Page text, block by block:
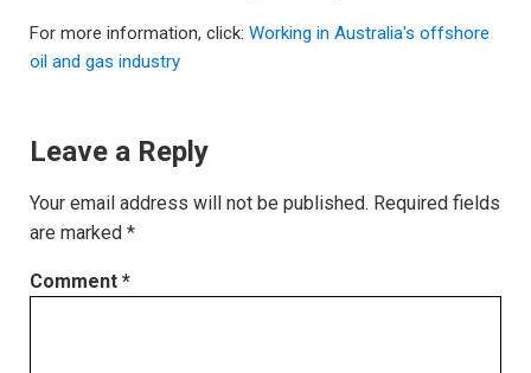
For more information, click: Working in Australia's offshore
oil and gas industry
Leave a Reply
Your email address will not be published. Required fields
are marked *
Comment *